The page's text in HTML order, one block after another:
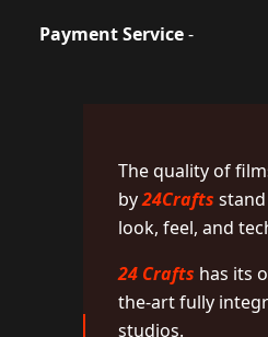
Payment Service-
The quality of
by24Crafts
look, feel, and
24 Crafts has its
the-art fully
studios.